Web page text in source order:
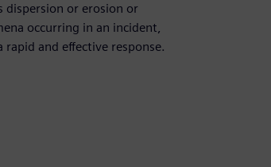
dispersion or erosion or
occurring in an incident,
rapid and effective response.